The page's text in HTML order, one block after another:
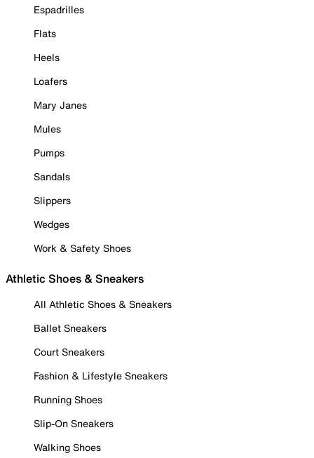
Espadrilles
Flats
Heels
Loafers
Mary Janes
Mules
Pumps
Sandals
Slippers
Wedges
Work & Safety Shoes
Athletic Shoes & Sneakers
All Athletic Shoes & Sneakers
Ballet Sneakers
Court Sneakers
Fashion & Lifestyle Sneakers
Running Shoes
Slip-On Sneakers
Walking Shoes